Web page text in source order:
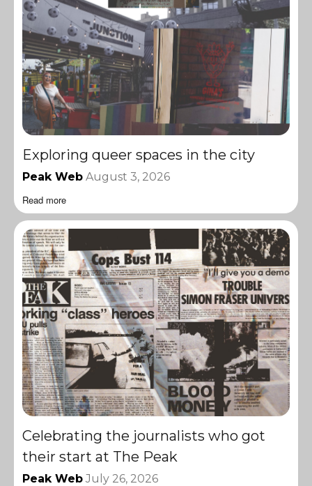
Exploring queer spaces in the city
Peak Web August 3, 2026
Read more
Celebrating the journalists who got
their start at The Peak
Peak Web July 26, 2026